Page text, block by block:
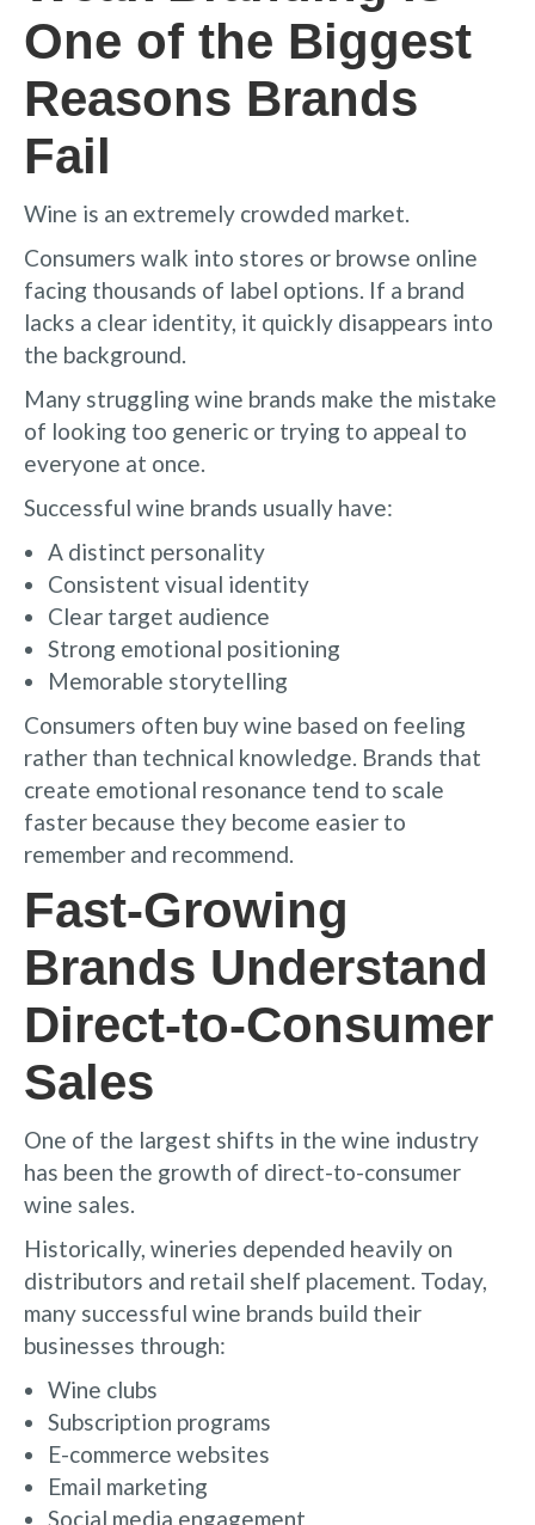
One of the Biggest
Reasons Brands
Fail
Wine is an extremely crowded market.
Consumers walk into stores or browse online
facing thousands of label options. If a brand
lacks a clear identity, it quickly disappears into
the background.
Many struggling wine brands make the mistake
of looking too generic or trying to appeal to
everyone at once.
Successful wine brands usually have:
A distinct personality
Consistent visual identity
Clear target audience
Strong emotional positioning
Memorable storytelling
Consumers often buy wine based on feeling
rather than technical knowledge. Brands that
create emotional resonance tend to scale
faster because they become easier to
remember and recommend.
Fast-Growing
Brands Understand
Direct-to-Consumer
Sales
One of the largest shifts in the wine industry
has been the growth of direct-to-consumer
wine sales.
Historically, wineries depended heavily on
distributors and retail shelf placement. Today,
many successful wine brands build their
businesses through:
Wine clubs
Subscription programs
E-commerce websites
Email marketing
Social media engagement